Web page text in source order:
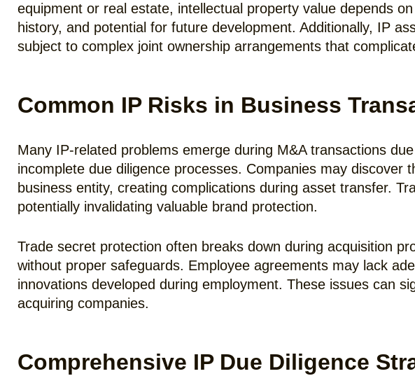
equipment or real estate, intellectual property value depends
history, and potential for future development. Additionally, IP
subject to complex joint ownership arrangements that
Common IP Risks in Business
Many IP-related problems emerge during M&A transactions
incomplete due diligence processes. Companies may
business entity, creating complications during asset transfer.
potentially invalidating valuable brand protection.
Trade secret protection often breaks down during acquisition
without proper safeguards. Employee agreements may lack
innovations developed during employment. These issues can
acquiring companies.
Comprehensive IP Due Diligence